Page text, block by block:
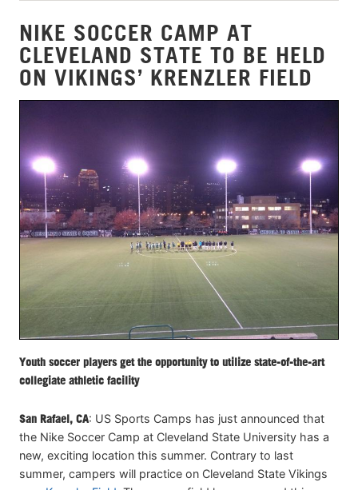
NIKE SOCCER CAMP AT
CLEVELAND STATE TO BE HELD
ON VIKINGS’ KRENZLER FIELD
Youth soccer players get the opportunity to utilize state-of-the-art
collegiate athletic facility
San Rafael, CA: US Sports Camps has just announced that
the Nike Soccer Camp at Cleveland State University has a
new, exciting location this summer. Contrary to last
summer, campers will practice on Cleveland State Vikings